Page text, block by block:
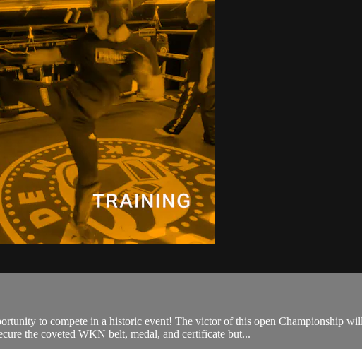
to compete in a historic event! The victor of this open Championship
the coveted WKN belt, medal, and certificate but...